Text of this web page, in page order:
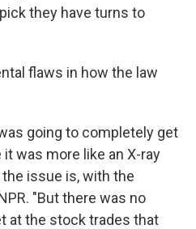
they have turns to
flaws in how the law
going to completely get
was more like an X-ray
issue is, with the
"But there was no
at the stock trades that